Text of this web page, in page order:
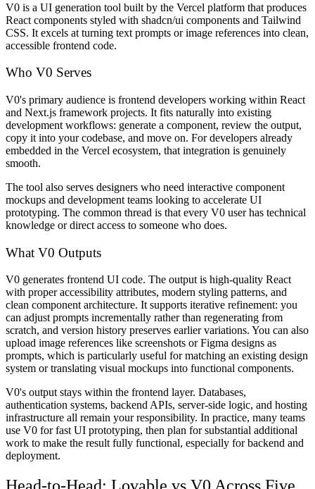
V0 is a UI generation tool built by the Vercel platform that produces
React components styled with shadcn/ui components and Tailwind
CSS. It excels at turning text prompts or image references into clean,
accessible frontend code.
Who V0 Serves
V0's primary audience is frontend developers working within React
and Next.js framework projects. It fits naturally into existing
development workflows: generate a component, review the output,
copy it into your codebase, and move on. For developers already
embedded in the Vercel ecosystem, that integration is genuinely
smooth.
The tool also serves designers who need interactive component
mockups and development teams looking to accelerate UI
prototyping. The common thread is that every V0 user has technical
knowledge or direct access to someone who does.
What V0 Outputs
V0 generates frontend UI code. The output is high-quality React
with proper accessibility attributes, modern styling patterns, and
clean component architecture. It supports iterative refinement: you
can adjust prompts incrementally rather than regenerating from
scratch, and version history preserves earlier variations. You can also
upload image references like screenshots or Figma designs as
prompts, which is particularly useful for matching an existing design
system or translating visual mockups into functional components.
V0's output stays within the frontend layer. Databases,
authentication systems, backend APIs, server-side logic, and hosting
infrastructure all remain your responsibility. In practice, many teams
use V0 for fast UI prototyping, then plan for substantial additional
work to make the result fully functional, especially for backend and
deployment.